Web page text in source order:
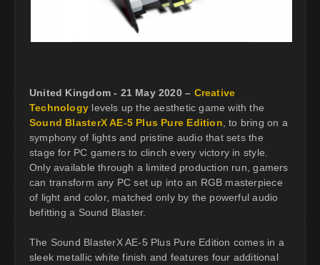
United Kingdom - 21 May 2020 – Creative
Technology levels up the aesthetic game with the
Sound BlasterX AE-5 Plus Pure Edition , to bring on a
symphony of lights and pristine audio that sets the
stage for PC gamers to clinch every victory in style.
Only available through a limited production run, gamers
can transform any PC set up into an RGB masterpiece
of light and color, matched only by the powerful audio
befitting a Sound Blaster.
The Sound BlasterX AE-5 Plus Pure Edition comes in a
sleek metallic white finish and features four additional